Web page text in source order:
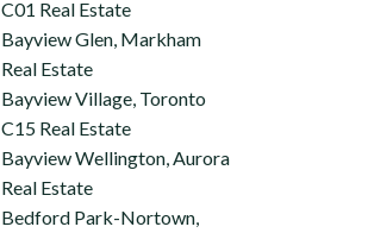
C01 Real Estate
Bayview Glen, Markham
Real Estate
Bayview Village, Toronto
C15 Real Estate
Bayview Wellington, Aurora
Real Estate
Bedford Park-Nortown,